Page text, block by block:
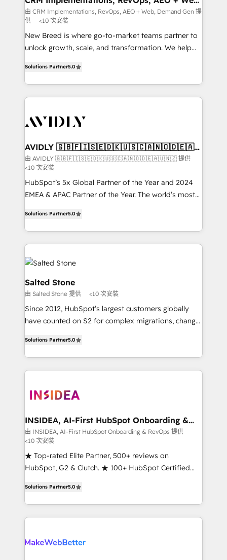
Generation - Full-funnel marketing and high-
performance advertising via Point Success Media. -
Expert deployment of Breeze AI and custom agents
to automate growth. 🏆 Elite Excellence - 8 platform
expertise. - A team of 250+ experts dedicated to
your resilient growth.
Demand Gen
由 CRM Implementations, RevOps, AEO + Web, Demand Gen 提
供
<10 次安裝
New Breed is where go-to-market teams partner to
unlock growth, scale, and transformation. We help
customer platform and operationalize HubSpot’s
Loop Marketing framework through expert-led
services, smart agents, and purpose-built apps,
results, fast. ⚙️CRM & RevOps: Align all Hubs to your
🎯Demand Gen & ABM: Drive pipeline with inbound,
ABM, AEO, SEO, & paid media. 👩‍💻Web Design:
Build high-performing websites with UX, messaging,
& conversion strategy that drive results. 🤖AI
Strategy: Activate Breeze Agents, configure HubSpot
Integrations: Extend HubSpot with custom
integrations, hosting, & maintenance.
Solutions Partner5.0
AVIDLY 🇬🇧🇫🇮🇸🇪🇩🇰🇺🇸🇨🇦🇳🇴🇩🇪🇦🇺
🇳🇿
由 AVIDLY 🇬🇧🇫🇮🇸🇪🇩🇰🇺🇸🇨🇦🇳🇴🇩🇪🇦🇺🇳🇿 提供
<10 次安裝
HubSpot’s 5x Global Partner of the Year and 2024
EMEA & APAC Partner of the Year. The world’s most
Partner. 🚀 With 2,750+ HubSpot projects delivered
and 370+ specialists across EMEA, APAC and NAM,
we de-risk complex CRM programmes and
accelerate ROI across every HubSpot Hub. 🧭 From
multi-region migrations to AI-powered automation,
we turn complexity into clarity, human at global
scale. 🏆 HubSpot’s CEO called us “the partner of the
future.” Others agree it is proof of trust built through
measurable impact.
Solutions Partner5.0
Salted Stone
由 Salted Stone 提供 <10 次安裝
Since 2012, HubSpot’s largest customers globally
have counted on S2 for complex migrations, change
solutions that deliver measurable impact and
transform brand experiences As one of the few full-
service creative agencies in the HubSpot
winning design to build scalable, globally
marketing campaigns, & RevOps frameworks that
fuel long-term success We connect the entire
customer lifecycle through seamless integrations,
ensure long-term adoption with change-
management programs, and align marketing, sales,
HubSpot accreditations and experience across
hundreds of organizations in dozens of industries,
there’s a good chance one of our globally integrated
explore whether S2 is the partner you’ve been
Solutions Partner5.0
INSIDEA, AI-First HubSpot Onboarding &
RevOps
由 INSIDEA, AI-First HubSpot Onboarding & RevOps 提供
<10 次安裝
★ Top-rated Elite Partner, 500+ reviews on
HubSpot, G2 & Clutch. ★ 100+ HubSpot Certified
implementations across five continents ★ AI-First,
RevOps-led, Onboarding obsessed ★ Company of
the Year 2024/25 INSIDEA helps growing companies
your team, migrate your data, and build AI-powered
Solutions Partner5.0